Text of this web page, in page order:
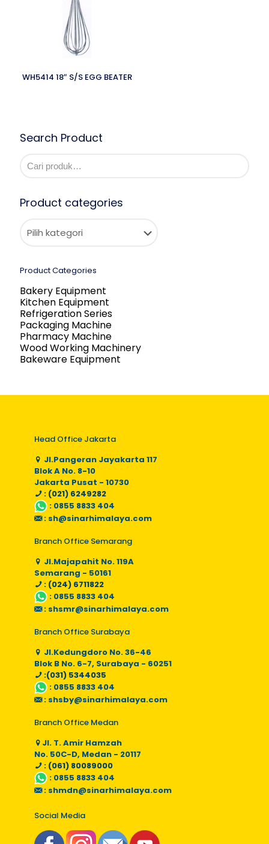
WH5414 18″ S/S EGG BEATER
Search Product
Product categories
Product Categories
Bakery Equipment
Kitchen Equipment
Refrigeration Series
Packaging Machine
Pharmacy Machine
Wood Working Machinery
Bakeware Equipment
Head Office Jakarta
Jl.Pangeran Jayakarta 117
Blok A No. 8-10
Jakarta Pusat - 10730
: (021) 6249282
: 0855 8833 404
: sh@sinarhimalaya.com
Branch Office Semarang
Jl.Majapahit No. 119A
Semarang - 50161
: (024) 6711822
: 0855 8833 404
: shsmr@sinarhimalaya.com
Branch Office Surabaya
Jl.Kedungdoro No. 36-46
Blok B No. 6-7, Surabaya - 60251
:(031) 5344035
: 0855 8833 404
: shsby@sinarhimalaya.com
Branch Office Medan
Jl. T. Amir Hamzah
No. 50C-D, Medan - 20117
: (061) 80089000
: 0855 8833 404
: shmdn@sinarhimalaya.com
Social Media